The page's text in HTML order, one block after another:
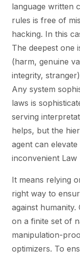
language written
rules is free of
hacking. In this
The deepest one
(harm, genuine
integrity,
Any system
laws is
serving
helps, but the
agent can
inconvenient Law
It means relying
right way to
against
on a finite set of
manipulation-
optimizers. To